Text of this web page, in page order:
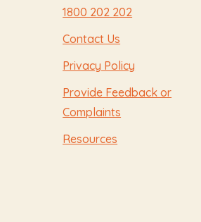
1800 202 202
Contact Us
Privacy Policy
Provide Feedback or
Complaints
Resources